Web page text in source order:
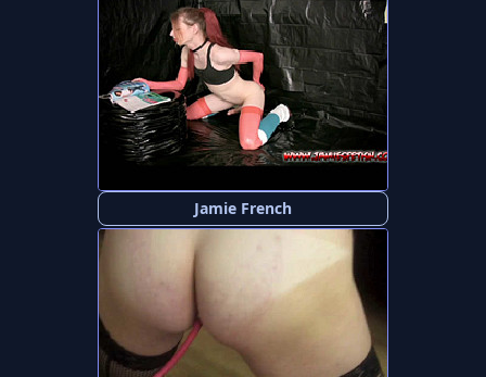
Jamie French